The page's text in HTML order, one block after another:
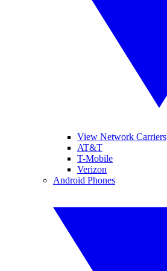
View Network Carriers
AT&T
T-Mobile
Verizon
Android Phones